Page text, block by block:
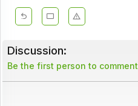
Discussion:
Be the first person to